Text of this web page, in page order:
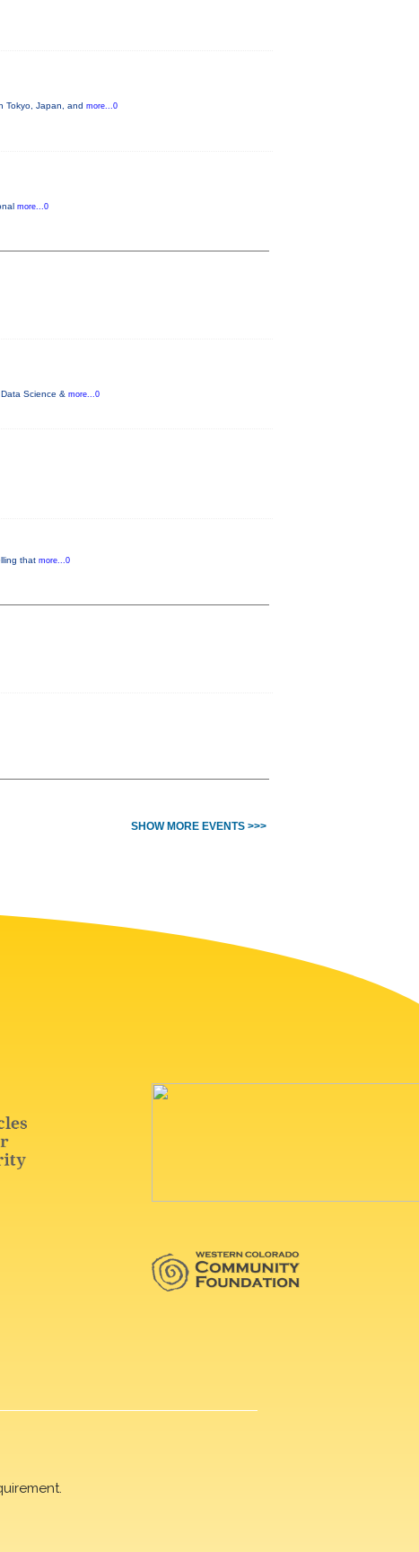
Tokyo, Japan, and more...0
more...0
Science & more...0
that more...0
SHOW MORE EVENTS >>>